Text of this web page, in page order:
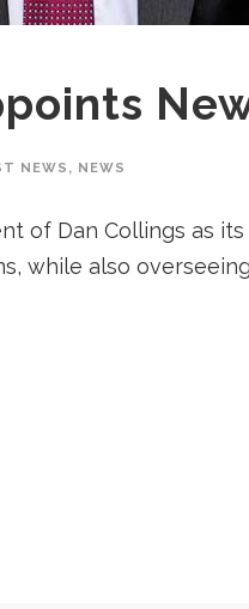
NEWS , NEWS
of Dan Collings as
while also